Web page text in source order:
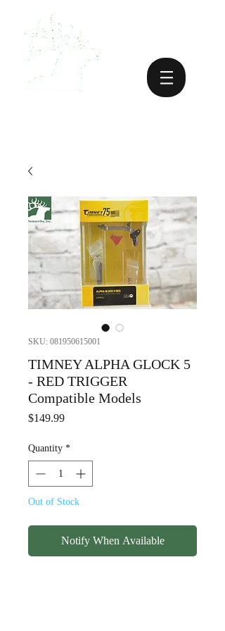
SKU: 081950615001
TIMNEY ALPHA GLOCK 5
- RED TRIGGER
Compatible Models
$149.99Price
Quantity *
Out of Stock
Notify When Available